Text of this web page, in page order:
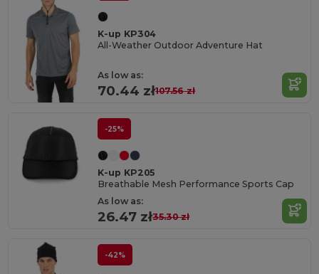
K-up KP304
All-Weather Outdoor Adventure Hat
As low as:
70.44 zł107.56 zł
-25%
K-up KP205
Breathable Mesh Performance Sports Cap
As low as:
26.47 zł35.30 zł
-42%